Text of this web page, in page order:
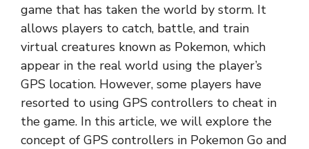
game that has taken the world by storm. It
allows players to catch, battle, and train
virtual creatures known as Pokemon, which
appear in the real world using the player’s
GPS location. However, some players have
resorted to using GPS controllers to cheat in
the game. In this article, we will explore the
concept of GPS controllers in Pokemon Go and